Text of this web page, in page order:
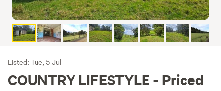
Listing
Description
Listed: Tue, 5 Jul
COUNTRY LIFESTYLE - Priced